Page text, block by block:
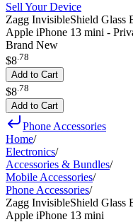
Sell Your Device
Zagg InvisibleShield Glass
Apple iPhone 13 mini -
Brand New
$8.78
Add to Cart
$8 78
Add to Cart
Phone Accessories
Home/
Electronics/
Accessories & Bundles/
Mobile Accessories/
Phone Accessories/
Zagg InvisibleShield Glass
Apple iPhone 13 mini